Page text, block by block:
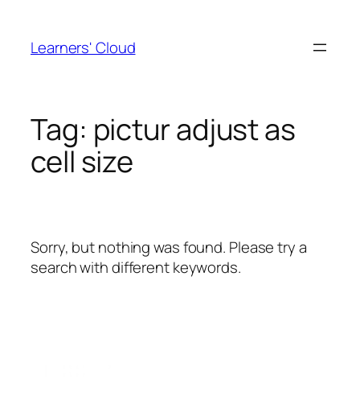
content
Learners' Cloud
Tag: pictur adjust as
cell size
Sorry, but nothing was found. Please try a
search with different keywords.